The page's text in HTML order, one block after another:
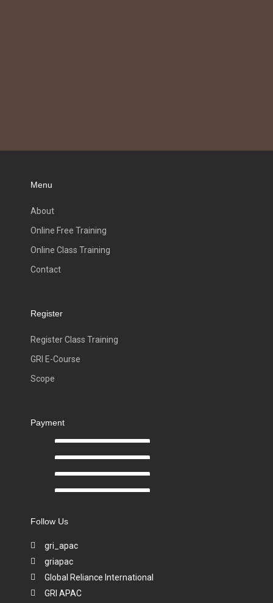
Menu
About
Online Free Training
Online Class Training
Contact
Register
Register Class Training
GRI E-Course
Scope
Payment
Follow Us
gri_apac
griapac
Global Reliance International
GRI APAC